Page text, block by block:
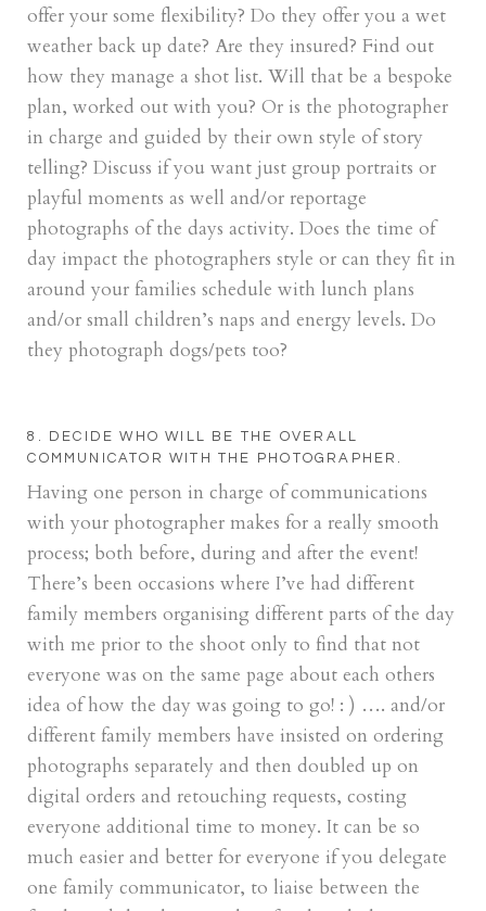
offer your some flexibility? Do they offer you a wet
weather back up date? Are they insured? Find out
how they manage a shot list. Will that be a bespoke
plan, worked out with you? Or is the photographer
in charge and guided by their own style of story
telling? Discuss if you want just group portraits or
playful moments as well and/or reportage
photographs of the days activity. Does the time of
day impact the photographers style or can they fit in
around your families schedule with lunch plans
and/or small children’s naps and energy levels. Do
they photograph dogs/pets too?
8. DECIDE WHO WILL BE THE OVERALL
COMMUNICATOR WITH THE PHOTOGRAPHER.
Having one person in charge of communications
with your photographer makes for a really smooth
process; both before, during and after the event!
There’s been occasions where I’ve had different
family members organising different parts of the day
with me prior to the shoot only to find that not
everyone was on the same page about each others
idea of how the day was going to go! : ) …. and/or
different family members have insisted on ordering
photographs separately and then doubled up on
digital orders and retouching requests, costing
everyone additional time to money. It can be so
much easier and better for everyone if you delegate
one family communicator, to liaise between the